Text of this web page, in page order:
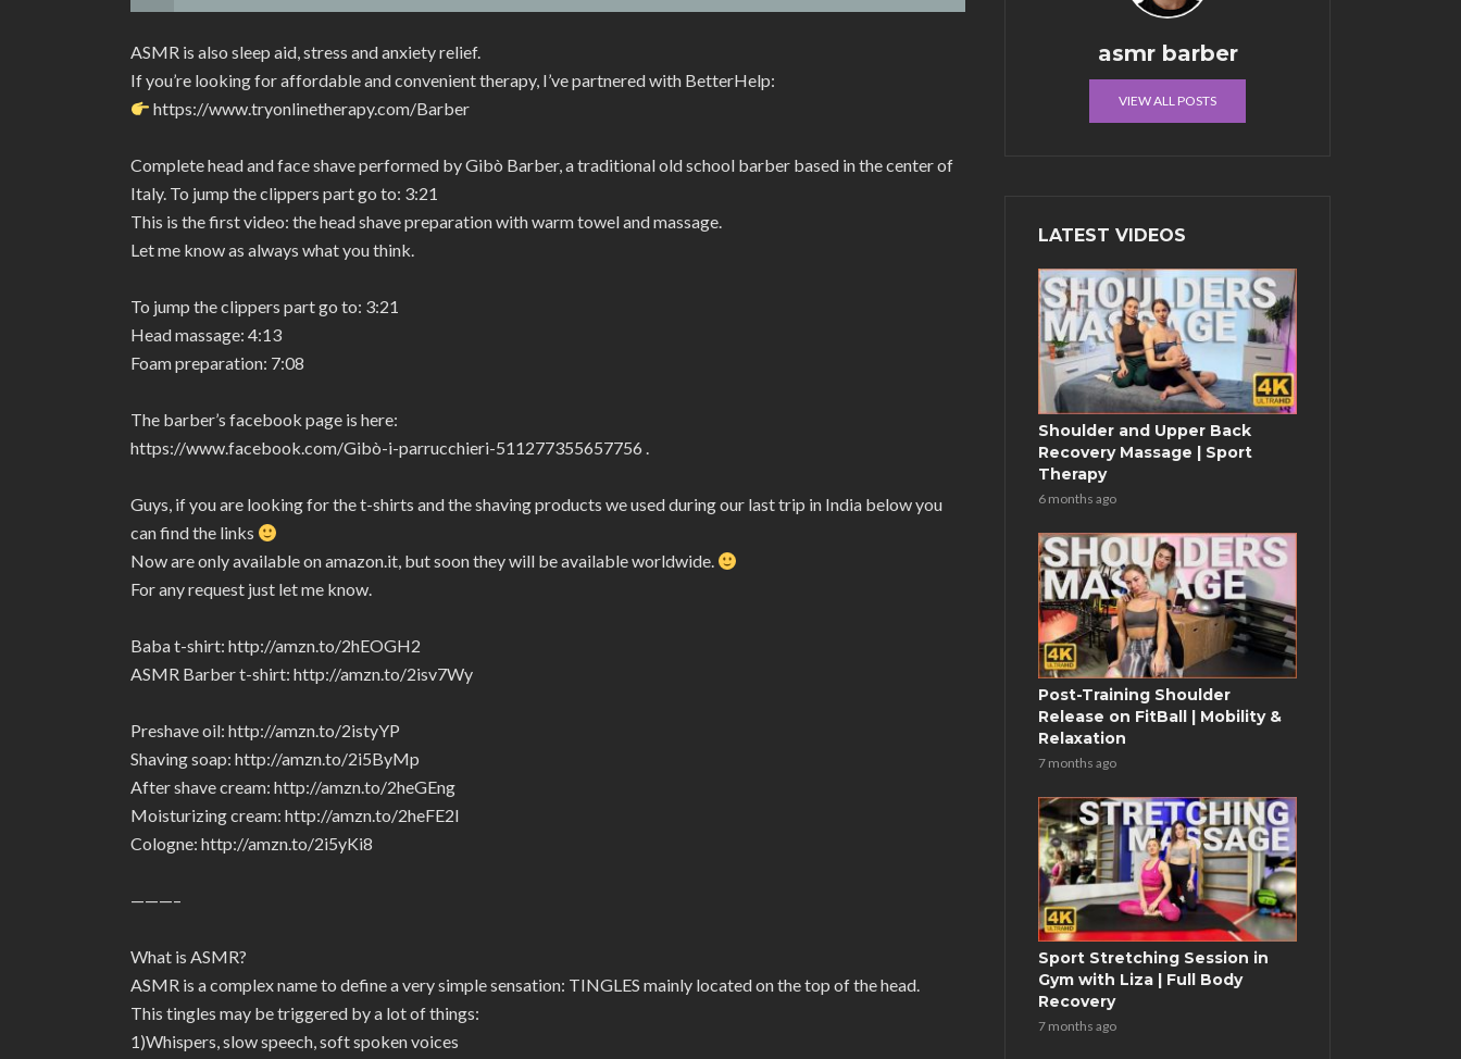
ASMR is also sleep aid, stress and anxiety relief.
If you’re looking for affordable and convenient therapy, I’ve partnered with BetterHelp:
https://www.tryonlinetherapy.com/Barber
Complete head and face shave performed by Gibò Barber, a traditional old school barber based in the center of
Italy. To jump the clippers part go to: 3:21
This is the first video: the head shave preparation with warm towel and massage.
Let me know as always what you think.
To jump the clippers part go to: 3:21
Head massage: 4:13
Foam preparation: 7:08
The barber’s facebook page is here:
https://www.facebook.com/Gibò-i-parrucchieri-511277355657756 .
Guys, if you are looking for the t-shirts and the shaving products we used during our last trip in India below you
can find the links
Now are only available on amazon.it, but soon they will be available worldwide.
For any request just let me know.
Baba t-shirt: http://amzn.to/2hEOGH2
ASMR Barber t-shirt: http://amzn.to/2isv7Wy
Preshave oil: http://amzn.to/2istyYP
Shaving soap: http://amzn.to/2i5ByMp
After shave cream: http://amzn.to/2heGEng
Moisturizing cream: http://amzn.to/2heFE2I
Cologne: http://amzn.to/2i5yKi8
———–
What is ASMR?
ASMR is a complex name to define a very simple sensation: TINGLES mainly located on the top of the head.
This tingles may be triggered by a lot of things:
1)Whispers, slow speech, soft spoken voices
asmr barber
VIEW ALL POSTS
LATEST VIDEOS
Shoulder and Upper Back
Recovery Massage | Sport
Therapy
6 months ago
Post-Training Shoulder
Release on FitBall | Mobility &
Relaxation
7 months ago
Sport Stretching Session in
Gym with Liza | Full Body
Recovery
7 months ago